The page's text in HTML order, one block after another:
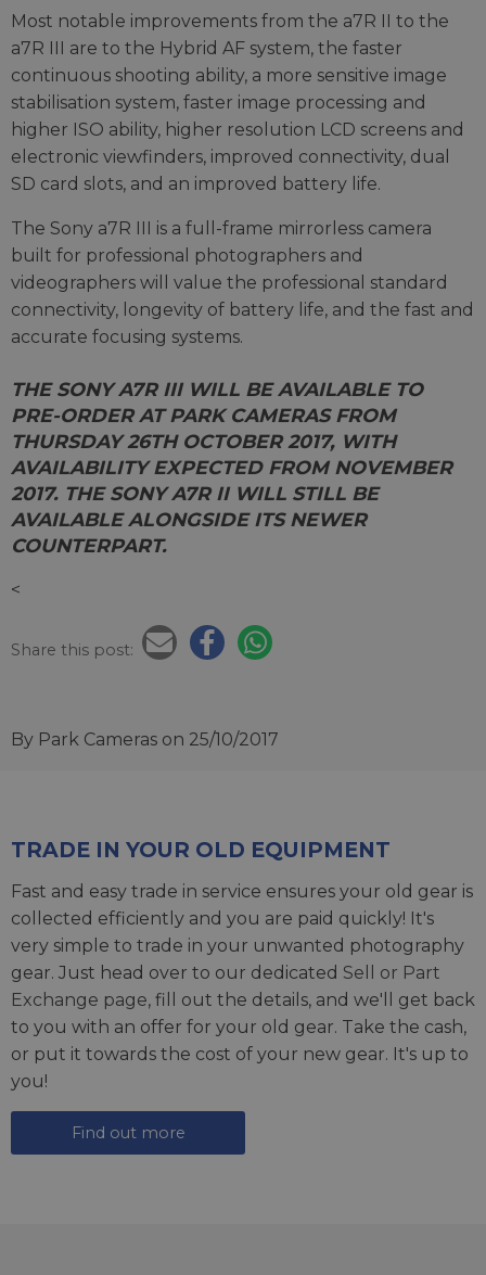
Most notable improvements from the a7R II to the
a7R III are to the Hybrid AF system, the faster
continuous shooting ability, a more sensitive image
stabilisation system, faster image processing and
higher ISO ability, higher resolution LCD screens and
electronic viewfinders, improved connectivity, dual
SD card slots, and an improved battery life.
The Sony a7R III is a full-frame mirrorless camera
built for professional photographers and
videographers will value the professional standard
connectivity, longevity of battery life, and the fast and
accurate focusing systems.
THE SONY A7R III WILL BE AVAILABLE TO
PRE-ORDER AT PARK CAMERAS FROM
THURSDAY 26TH OCTOBER 2017, WITH
AVAILABILITY EXPECTED FROM NOVEMBER
2017. THE SONY A7R II WILL STILL BE
AVAILABLE ALONGSIDE ITS NEWER
COUNTERPART.
<
Share this post:
By Park Cameras on 25/10/2017
TRADE IN YOUR OLD EQUIPMENT
Fast and easy trade in service ensures your old gear is
collected efficiently and you are paid quickly! It's
very simple to trade in your unwanted photography
gear. Just head over to our dedicated Sell or Part
Exchange page, fill out the details, and we'll get back
to you with an offer for your old gear. Take the cash,
or put it towards the cost of your new gear. It's up to
you!
Find out more